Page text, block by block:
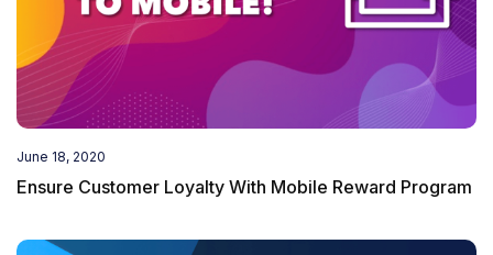
June 18, 2020
Ensure Customer Loyalty With Mobile Reward Program